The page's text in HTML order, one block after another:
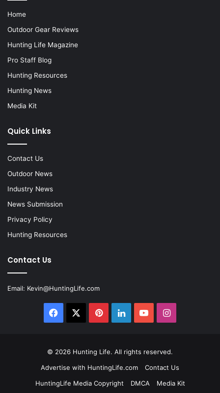
Home
Outdoor Gear Reviews
Hunting Life Magazine
Pro Staff Blog
Hunting Resources
Hunting News
Media Kit
Quick Links
Contact Us
Outdoor News
Industry News
News Submission
Privacy Policy
Hunting Resources
Contact Us
Email: Kevin@HuntingLife.com
Facebook PinterestLinkedInYouTubeInstagram
© 2026 Hunting Life. All rights reserved.
Advertise with HuntingLife.com
Contact Us
HuntingLife Media Copyright
DMCA Media Kit